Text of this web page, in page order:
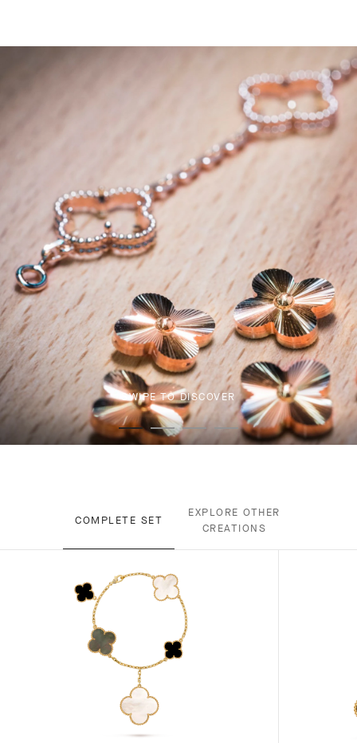
SWIPE TO DISCOVER
COMPLETE SET
EXPLORE OTHER
CREATIONS